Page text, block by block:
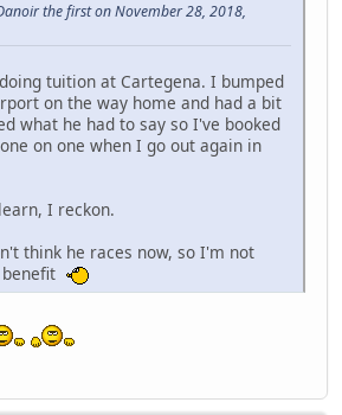
the first on November 28, 2018,
tuition at Cartegena. I bumped
on the way home and had a bit
what he had to say so I've booked
on one when I go out again in
I reckon.
think he races now, so I'm not